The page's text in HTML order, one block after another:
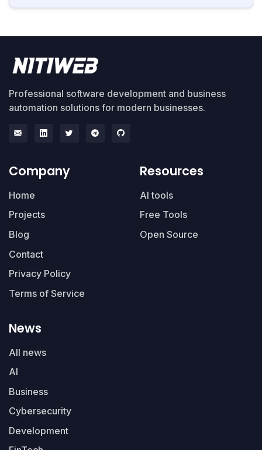
Professional software development and business
automation solutions for modern businesses.
Company
Home
Projects
Blog
Contact
Privacy Policy
Terms of Service
Resources
AI tools
Free Tools
Open Source
News
All news
AI
Business
Cybersecurity
Development